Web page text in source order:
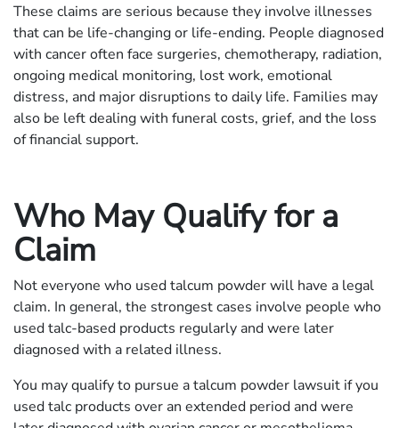
These claims are serious because they involve illnesses
that can be life-changing or life-ending. People diagnosed
with cancer often face surgeries, chemotherapy, radiation,
ongoing medical monitoring, lost work, emotional
distress, and major disruptions to daily life. Families may
also be left dealing with funeral costs, grief, and the loss
of financial support.
Who May Qualify for a
Claim
Not everyone who used talcum powder will have a legal
claim. In general, the strongest cases involve people who
used talc-based products regularly and were later
diagnosed with a related illness.
You may qualify to pursue a talcum powder lawsuit if you
used talc products over an extended period and were